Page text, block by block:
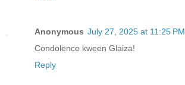
Anonymous July 27, 2025 at 11:25 PM
Condolence kween Glaiza!
Reply